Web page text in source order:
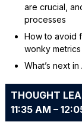
are crucial,
processes
How to avoid
wonky metrics
What’s next
THOUGHT
11:35 AM –